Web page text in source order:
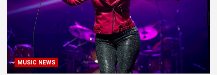
MUSIC NEWS